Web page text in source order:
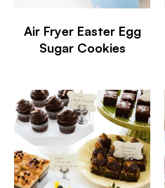
Air Fryer Easter Egg
Sugar Cookies